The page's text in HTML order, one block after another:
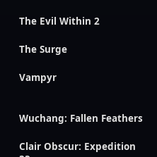
The Evil Within 2
The Surge
Vampyr
Wuchang: Fallen Feathers
Clair Obscur: Expedition